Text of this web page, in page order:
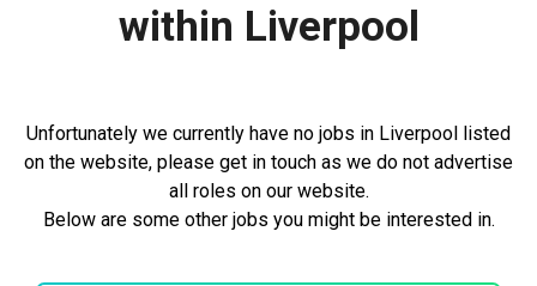
within Liverpool
Unfortunately we currently have no jobs in Liverpool listed
on the website, please get in touch as we do not advertise
all roles on our website.
Below are some other jobs you might be interested in.